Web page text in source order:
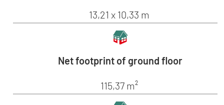
13,21 x 10,33 m
Net footprint of ground floor
115,37 m²